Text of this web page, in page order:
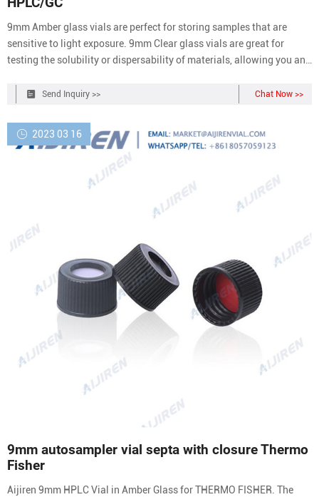
9mm Amber glass vials are perfect for storing samples that are
sensitive to light exposure. 9mm Clear glass vials are great for
testing the solubility or dispersability of materials, allowing you an
100 caps lined with septa.
Send Inquiry >> Chat Now >>
2023 03 16
9mm autosampler vial septa with closure Thermo
Fisher
Aijiren 9mm HPLC Vial in Amber Glass for THERMO FISHER. The